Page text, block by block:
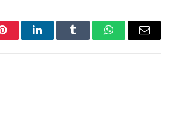
PinterestLinkedInTumblr WhatsAppEmail